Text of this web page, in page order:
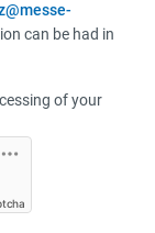
can be had in
of your